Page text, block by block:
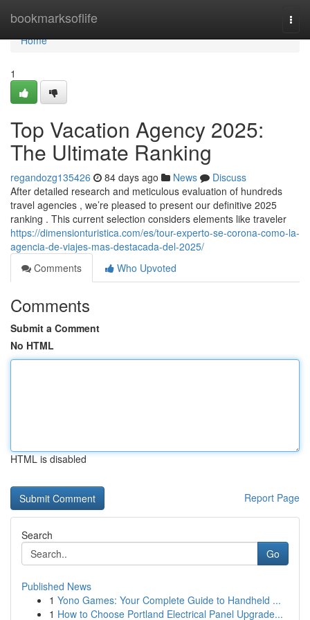
bookmarksoflife
Home
Home
1
Top Vacation Agency 2025:
The Ultimate Ranking
regandozg135426 84 days ago News
Discuss
After detailed research and meticulous evaluation of hundreds
travel agencies , we’re pleased to present our definitive 2025
ranking . This current selection considers elements like traveler
https://dimensionturistica.com/es/tour-experto-se-corona-como-la-
agencia-de-viajes-mas-destacada-del-2025/
Comments
Who Upvoted
Comments
Submit a Comment
No HTML
HTML is disabled
Report Page
Search
Go
Published News
1 Yono Games: Your Complete Guide to Handheld ...
1 How to Choose Portland Electrical Panel Upgrade...